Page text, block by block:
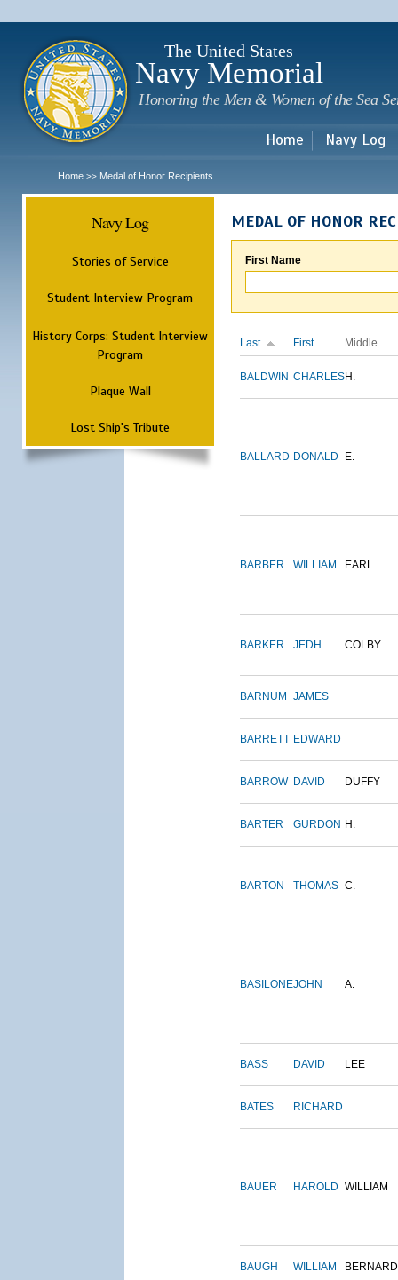
The United States
Navy Memorial
Honoring the Men & Women of the Sea
Home Navy Log
Home >> Medal of Honor Recipients
Navy Log
Stories of Service
Student Interview Program
History Corps: Student Interview
Program
Plaque Wall
Lost Ship's Tribute
MEDAL OF HONOR
First Name
Last First Middle
BALDWIN CHARLESH.
BALLARD DONALD E.
BARBER WILLIAM EARL
BARKER JEDH COLBY
BARNUM JAMES
BARRETT EDWARD
BARROW DAVID DUFFY
BARTER GURDON H.
BARTON THOMAS C.
BASILONEJOHN A.
BASS DAVID LEE
BATES RICHARD
BAUER HAROLD WILLIAM
BAUGH WILLIAM BERNARD